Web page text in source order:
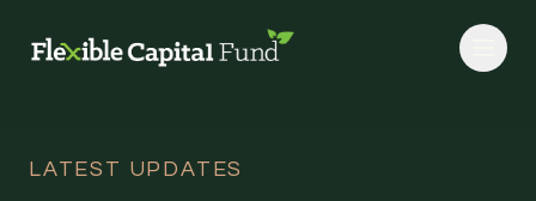
LATEST UPDATES